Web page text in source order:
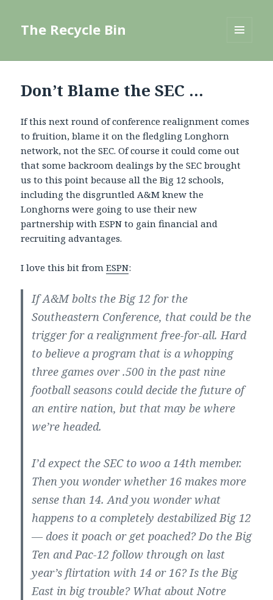
The Recycle Bin
Don’t Blame the SEC …
If this next round of conference realignment comes
to fruition, blame it on the fledgling Longhorn
network, not the SEC. Of course it could come out
that some backroom dealings by the SEC brought
us to this point because all the Big 12 schools,
including the disgruntled A&M knew the
Longhorns were going to use their new
partnership with ESPN to gain financial and
recruiting advantages.
I love this bit fromESPN:
If A&M bolts the Big 12 for the
Southeastern Conference, that could be the
trigger for a realignment free-for-all. Hard
to believe a program that is a whopping
three games over .500 in the past nine
football seasons could decide the future of
an entire nation, but that may be where
we’re headed.
I’d expect the SEC to woo a 14th member.
Then you wonder whether 16 makes more
sense than 14. And you wonder what
happens to a completely destabilized Big 12
— does it poach or get poached? Do the Big
Ten and Pac-12 follow through on last
year’s flirtation with 14 or 16? Is the Big
East in big trouble? What about Notre